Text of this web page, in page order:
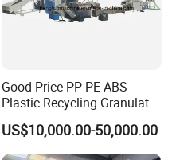
Good Price PP PE ABS
Plastic Recycling Granulator
Pelletizer Machine
US$10,000.00-50,000.00